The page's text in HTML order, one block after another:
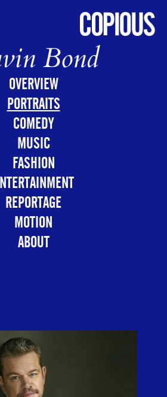
Bond
OVERVIEW
PORTRAITS
COMEDY
MUSIC
FASHION
REPORTAGE
MOTION
ABOUT